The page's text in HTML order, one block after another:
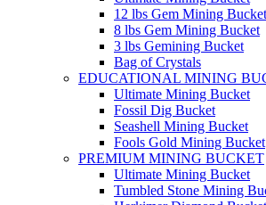
12 lbs Gem Mining Bucket
8 lbs Gem Mining Bucket
3 lbs Gemining Bucket
Bag of Crystals
EDUCATIONAL MINING
Ultimate Mining Bucket
Fossil Dig Bucket
Seashell Mining Bucket
Fools Gold Mining Bucket
PREMIUM MINING BUCKET
Ultimate Mining Bucket
Tumbled Stone Mining